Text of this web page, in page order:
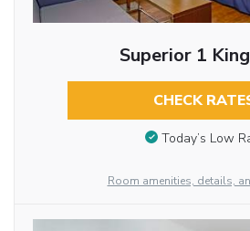
Superior 1
CHECK
Today’s Low
Room amenities, details,